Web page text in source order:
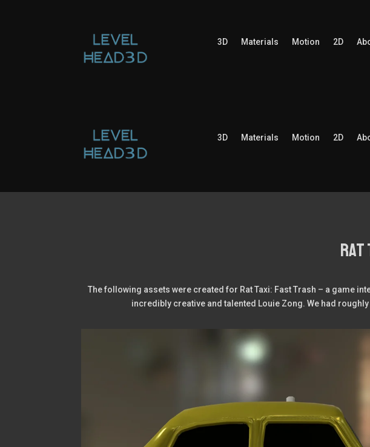
3D Materials Motion 2D
3D Materials Motion 2D
rat
The following assets were created for Rat Taxi: Fast Trash – a game
incredibly creative and talented Louie Zong. We had